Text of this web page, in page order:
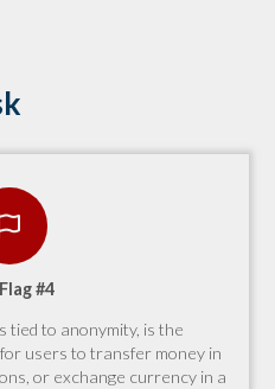
#4
tied to anonymity, is the
users to transfer money in
or exchange currency in a